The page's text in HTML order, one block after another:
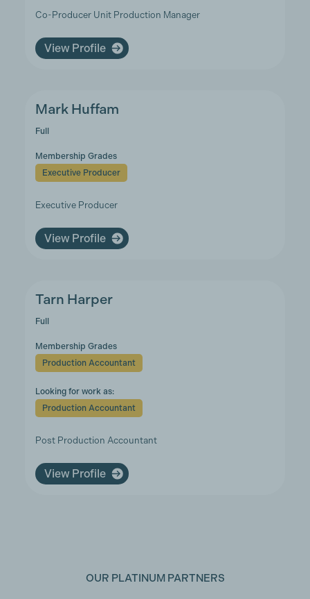
Co-Producer Unit Production Manager
View Profile
Mark Huffam
Full
Membership Grades
Executive Producer
Executive Producer
View Profile
Tarn Harper
Full
Membership Grades
Production Accountant
Looking for work as:
Production Accountant
Post Production Accountant
View Profile
OUR PLATINUM PARTNERS